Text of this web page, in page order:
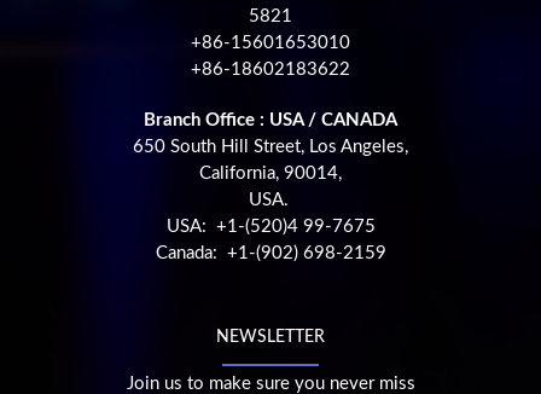
5821
+86-15601653010
+86-18602183622
Branch Office : USA / CANADA
650 South Hill Street, Los Angeles,
California, 90014,
USA.
USA: +1-(520)4 99-7675
Canada: +1-(902) 698-2159
NEWSLETTER
Join us to make sure you never miss